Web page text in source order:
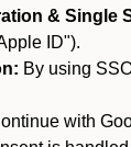
& Single
ID").
By using
with